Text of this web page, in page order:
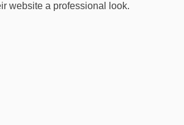
website a professional look.